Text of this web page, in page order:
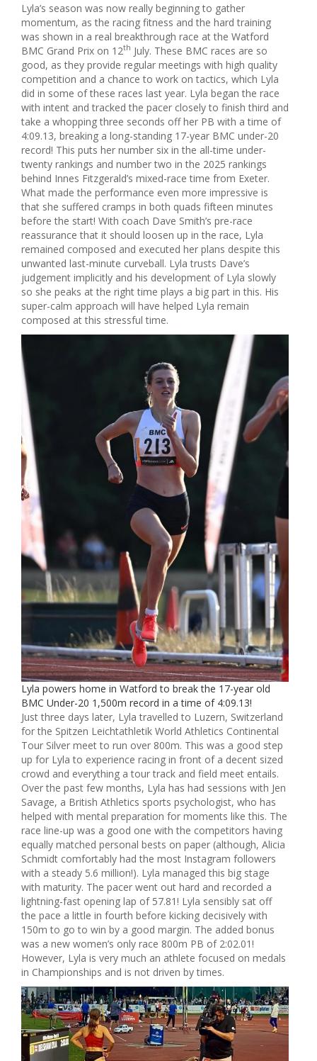
Lyla’s season was now really beginning to gather
momentum, as the racing fitness and the hard training
was shown in a real breakthrough race at the Watford
BMC Grand Prix on 12th July. These BMC races are so
good, as they provide regular meetings with high quality
competition and a chance to work on tactics, which Lyla
did in some of these races last year. Lyla began the race
with intent and tracked the pacer closely to finish third and
take a whopping three seconds off her PB with a time of
4:09.13, breaking a long-standing 17-year BMC under-20
record! This puts her number six in the all-time under-
twenty rankings and number two in the 2025 rankings
behind Innes Fitzgerald’s mixed-race time from Exeter.
What made the performance even more impressive is
that she suffered cramps in both quads fifteen minutes
before the start! With coach Dave Smith’s pre-race
reassurance that it should loosen up in the race, Lyla
remained composed and executed her plans despite this
unwanted last-minute curveball. Lyla trusts Dave’s
judgement implicitly and his development of Lyla slowly
so she peaks at the right time plays a big part in this. His
super-calm approach will have helped Lyla remain
composed at this stressful time.
Lyla powers home in Watford to break the 17-year old
BMC Under-20 1,500m record in a time of 4:09.13!
Just three days later, Lyla travelled to Luzern, Switzerland
for the Spitzen Leichtathletik World Athletics Continental
Tour Silver meet to run over 800m. This was a good step
up for Lyla to experience racing in front of a decent sized
crowd and everything a tour track and field meet entails.
Over the past few months, Lyla has had sessions with Jen
Savage, a British Athletics sports psychologist, who has
helped with mental preparation for moments like this. The
race line-up was a good one with the competitors having
equally matched personal bests on paper (although, Alicia
Schmidt comfortably had the most Instagram followers
with a steady 5.6 million!). Lyla managed this big stage
with maturity. The pacer went out hard and recorded a
lightning-fast opening lap of 57.81! Lyla sensibly sat off
the pace a little in fourth before kicking decisively with
150m to go to win by a good margin. The added bonus
was a new women’s only race 800m PB of 2:02.01!
However, Lyla is very much an athlete focused on medals
in Championships and is not driven by times.